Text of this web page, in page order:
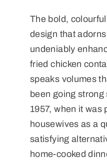
The bold,
design that
undeniably
fried chicken
speaks volumes
been going
1957, when it was
housewives as a
satisfying
home-cooked